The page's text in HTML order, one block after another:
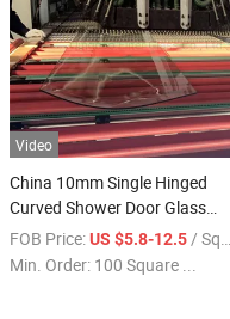
Video
China 10mm Single Hinged
Curved Shower Door Glass
Panel Factory Customizable
Glass
FOB Price:US $5.8-12.5 / Square Meter
Min. Order: 100 Square ...